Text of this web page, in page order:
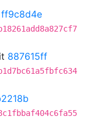
ff9c8d4e
887615ff